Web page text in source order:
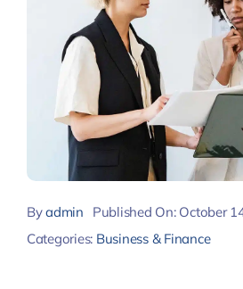
Byadmin
Published On: October
Categories: Business & Finance